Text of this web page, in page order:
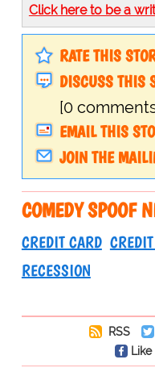
Click here to be a
RATE THIS
DISCUSS THIS
[0
EMAIL THIS
JOIN THE
COMEDY SPOOF
CREDIT CARD
RECESSION
RSS